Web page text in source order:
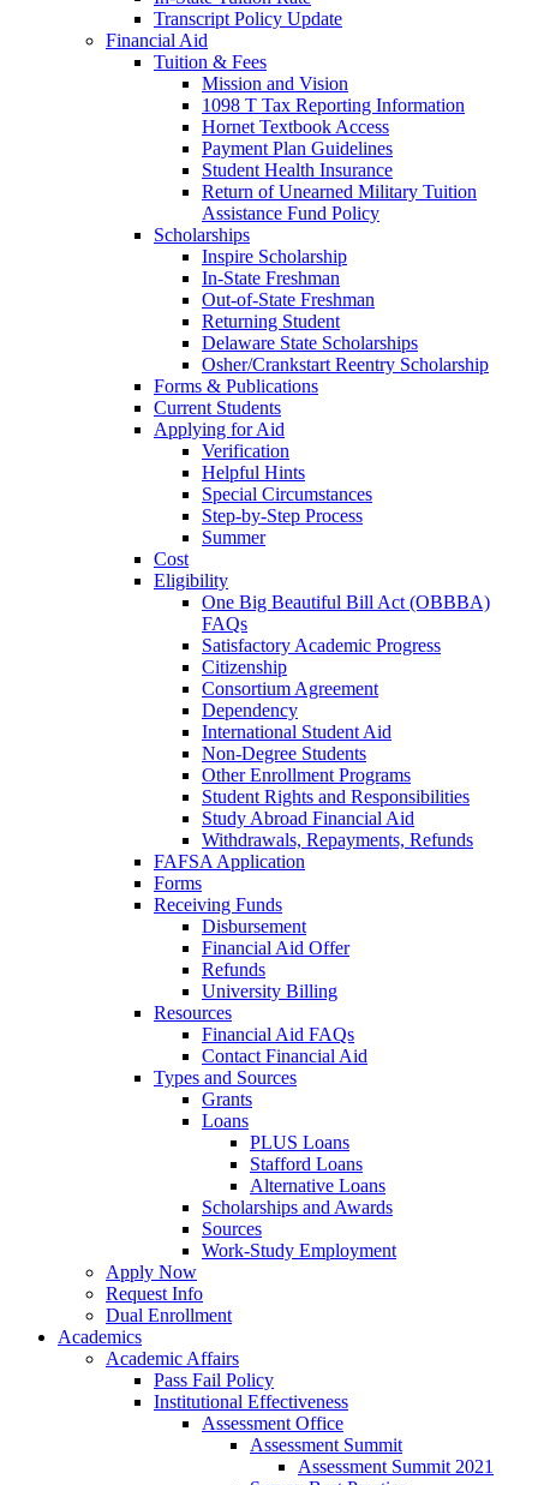
Transcript Policy Update
Financial Aid
Tuition & Fees
Mission and Vision
1098 T Tax Reporting Information
Hornet Textbook Access
Payment Plan Guidelines
Student Health Insurance
Return of Unearned Military Tuition
Assistance Fund Policy
Scholarships
Inspire Scholarship
In-State Freshman
Out-of-State Freshman
Returning Student
Delaware State Scholarships
Osher/Crankstart Reentry Scholarship
Forms & Publications
Current Students
Applying for Aid
Verification
Helpful Hints
Special Circumstances
Step-by-Step Process
Summer
Cost
Eligibility
One Big Beautiful Bill Act (OBBBA)
FAQs
Satisfactory Academic Progress
Citizenship
Consortium Agreement
Dependency
International Student Aid
Non-Degree Students
Other Enrollment Programs
Student Rights and Responsibilities
Study Abroad Financial Aid
Withdrawals, Repayments, Refunds
FAFSA Application
Forms
Receiving Funds
Disbursement
Financial Aid Offer
Refunds
University Billing
Resources
Financial Aid FAQs
Contact Financial Aid
Types and Sources
Grants
Loans
PLUS Loans
Stafford Loans
Alternative Loans
Scholarships and Awards
Sources
Work-Study Employment
Apply Now
Request Info
Dual Enrollment
Academics
Academic Affairs
Pass Fail Policy
Institutional Effectiveness
Assessment Office
Assessment Summit
Assessment Summit 2021